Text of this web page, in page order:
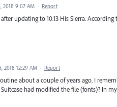
2018 9:07 AM · Report
updating to 10.13 His Sierra.
2018 12:29 AM · Report
about a couple of years ago. I
had modified the file (fonts)? In